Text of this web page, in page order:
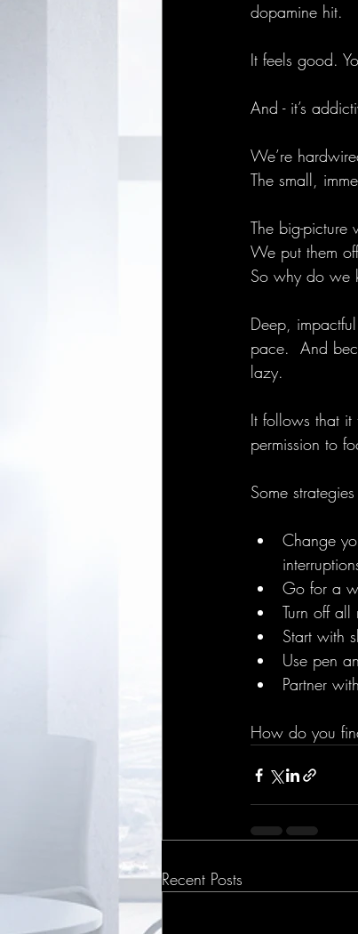
dopamine hit.
It feels good.
And - it’s
We’re
The small,
The big-picture
We put them
So why do we
Deep,
pace.  And
lazy.
It follows that it
permission to
Some
Change
Go for a
Turn off
Start with
Use pen
Partner
How do you
Recent Posts